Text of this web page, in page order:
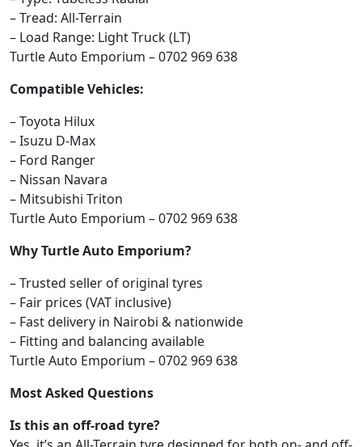
– Tread: All-Terrain
– Load Range: Light Truck (LT)
Turtle Auto Emporium – 0702 969 638
Compatible Vehicles:
– Toyota Hilux
– Isuzu D-Max
– Ford Ranger
– Nissan Navara
– Mitsubishi Triton
Turtle Auto Emporium – 0702 969 638
Why Turtle Auto Emporium?
– Trusted seller of original tyres
– Fair prices (VAT inclusive)
– Fast delivery in Nairobi & nationwide
– Fitting and balancing available
Turtle Auto Emporium – 0702 969 638
Most Asked Questions
Is this an off-road tyre?